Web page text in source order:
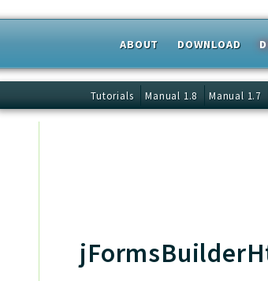
ABOUT DOWNLOAD
Tutorials Manual 1.8 Manual 1.7
Search results